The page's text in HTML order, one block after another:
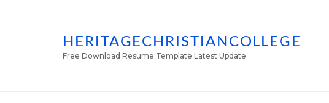
HERITAGECHRISTIANCOLLEGE
Free Download Resume Template Latest Update